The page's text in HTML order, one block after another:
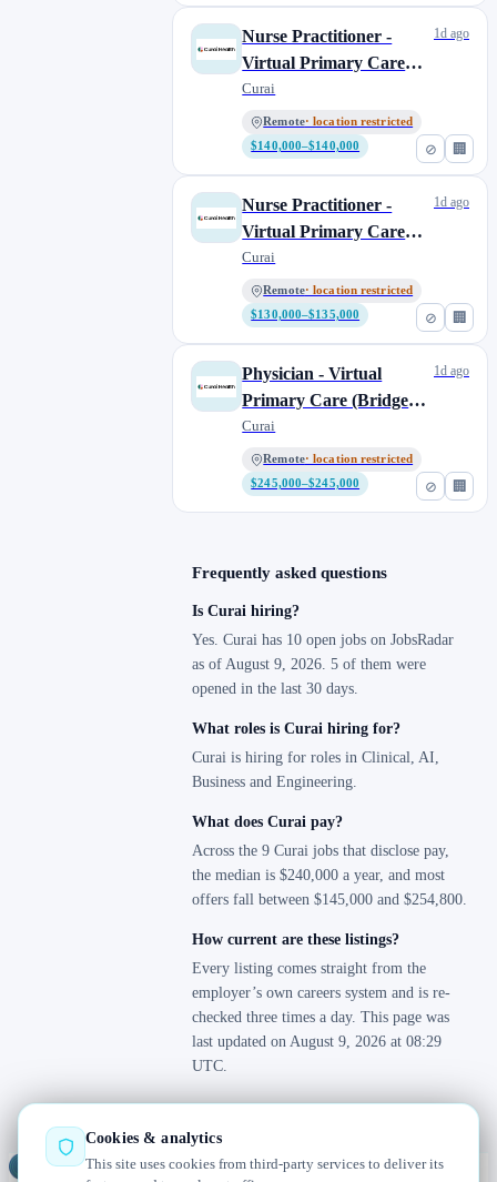
⊘ 🏢
Nurse Practitioner -
Virtual Primary Care
(Overnight)
Curai
Remote· location restricted
$140,000–$140,000
1d ago
⊘ 🏢
Nurse Practitioner -
Virtual Primary Care
(Weekend/Days)
Curai
Remote· location restricted
$130,000–$135,000
1d ago
⊘ 🏢
Physician - Virtual
Primary Care (Bridge
Shift)
Curai
Remote· location restricted
$245,000–$245,000
1d ago
Frequently asked questions
Is Curai hiring?
Yes. Curai has 10 open jobs on JobsRadar
as of August 9, 2026. 5 of them were
opened in the last 30 days.
What roles is Curai hiring for?
Curai is hiring for roles in Clinical, AI,
Business and Engineering.
What does Curai pay?
Across the 9 Curai jobs that disclose pay,
the median is $240,000 a year, and most
offers fall between $145,000 and $254,800.
How current are these listings?
Every listing comes straight from the
employer’s own careers system and is re-
checked three times a day. This page was
last updated on August 9, 2026 at 08:29
UTC.
Radar — real jobs, straight from the source, updated daily
Cookies & analytics
This site uses cookies from third-party services to deliver its